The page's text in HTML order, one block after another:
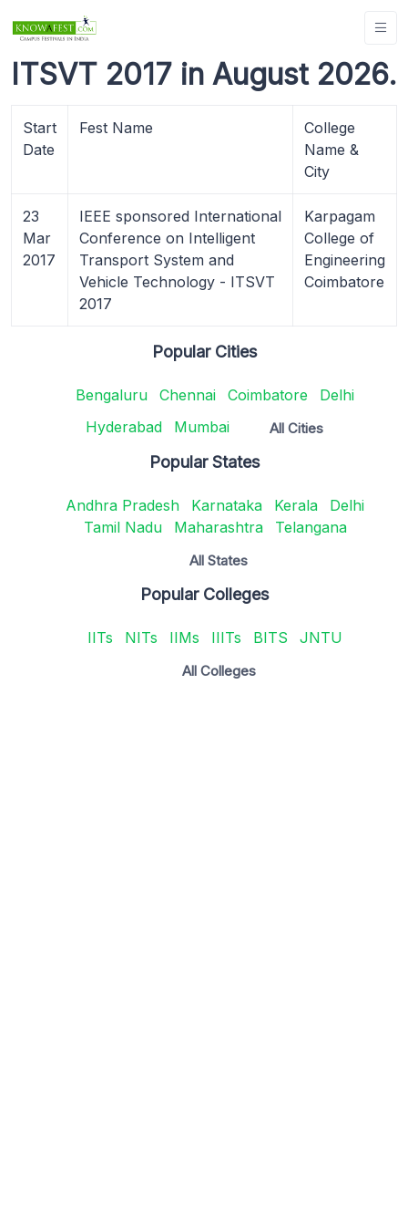
ITSVT 2017 in August 2026.
Start
Date
Fest Name
College
Name &
City
23
Mar
2017
IEEE sponsored International
Conference on Intelligent
Transport System and
Vehicle Technology - ITSVT
2017
Karpagam
College of
Engineering
Coimbatore
Popular Cities
Bengaluru Chennai Coimbatore
Delhi
Hyderabad
Mumbai All Cities
Popular States
Andhra Pradesh Karnataka Kerala
Delhi
Tamil Nadu
Maharashtra Telangana
All States
Popular Colleges
IITs NITs IIMs IIITs BITS JNTU
All Colleges